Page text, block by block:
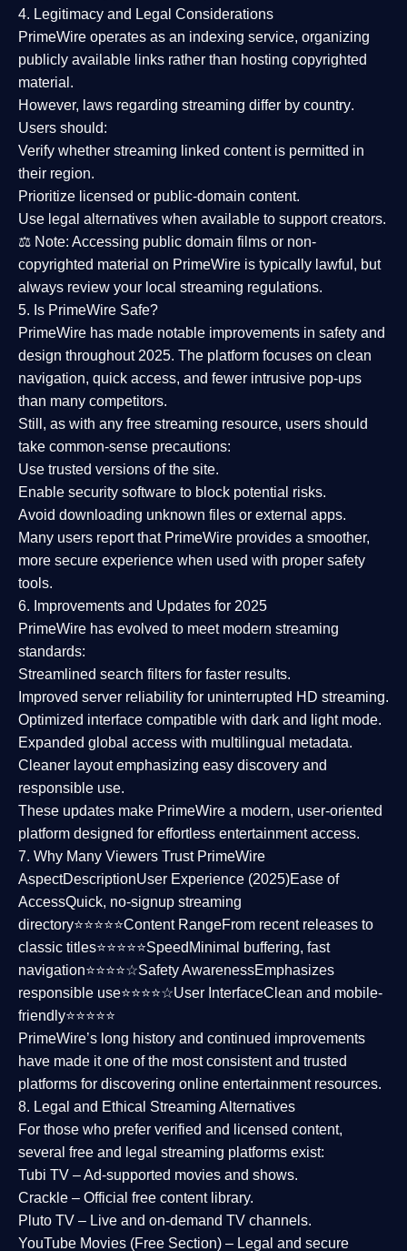
4. Legitimacy and Legal Considerations
PrimeWire operates as an indexing service, organizing
publicly available links rather than hosting copyrighted
material.
However, laws regarding streaming differ by country.
Users should:
Verify whether streaming linked content is permitted in
their region.
Prioritize licensed or public-domain content.
Use legal alternatives when available to support creators.
⚖️ Note: Accessing public domain films or non-
copyrighted material on PrimeWire is typically lawful, but
always review your local streaming regulations.
5. Is PrimeWire Safe?
PrimeWire has made notable improvements in safety and
design throughout 2025. The platform focuses on clean
navigation, quick access, and fewer intrusive pop-ups
than many competitors.
Still, as with any free streaming resource, users should
take common-sense precautions:
Use trusted versions of the site.
Enable security software to block potential risks.
Avoid downloading unknown files or external apps.
Many users report that PrimeWire provides a smoother,
more secure experience when used with proper safety
tools.
6. Improvements and Updates for 2025
PrimeWire has evolved to meet modern streaming
standards:
Streamlined search filters for faster results.
Improved server reliability for uninterrupted HD streaming.
Optimized interface compatible with dark and light mode.
Expanded global access with multilingual metadata.
Cleaner layoutemphasizing easy discovery and
responsible use.
These updates make PrimeWire a modern, user-oriented
platform designed for effortless entertainment access.
7. Why Many Viewers Trust PrimeWire
AspectDescriptionUser Experience (2025)Ease of
AccessQuick, no-signup streaming
directory⭐⭐⭐⭐⭐Content RangeFrom recent releases to
classic titles⭐⭐⭐⭐⭐Speed Minimal buffering, fast
navigation⭐⭐⭐⭐☆Safety AwarenessEmphasizes
responsible use⭐⭐⭐⭐☆User InterfaceClean and mobile-
friendly⭐⭐⭐⭐⭐
PrimeWire’s long history and continued improvements
have made it one of the mostconsistent and trusted
platforms for discovering online entertainment resources.
8. Legal and Ethical Streaming Alternatives
For those who prefer verified and licensed content,
several free and legal streaming platforms exist:
Tubi TV – Ad-supported movies and shows.
Crackle – Official free content library.
Pluto TV – Live and on-demand TV channels.
YouTube Movies (Free Section) – Legal and secure